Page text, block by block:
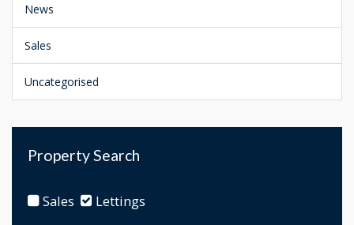
News
Sales
Uncategorised
Property Search
Sales Lettings